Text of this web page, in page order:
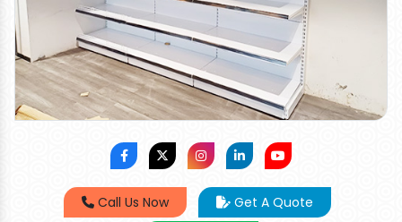
Call Us Now
Get A Quote